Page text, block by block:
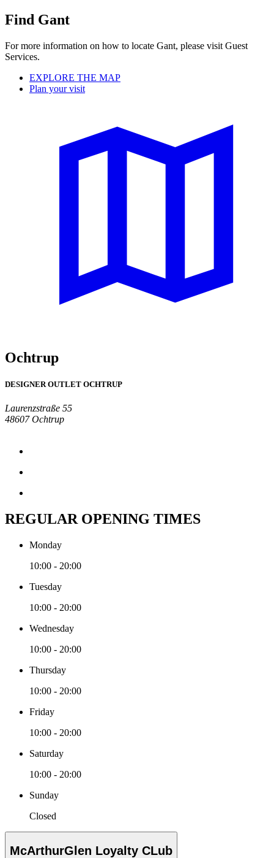
Find Gant
For more information on how to locate Gant, please visit Guest
Services.
EXPLORE THE MAP
Plan your visit
Ochtrup
DESIGNER OUTLET OCHTRUP
Laurenzstraße 55
48607 Ochtrup
REGULAR OPENING TIMES
Monday
10:00 - 20:00
Tuesday
10:00 - 20:00
Wednesday
10:00 - 20:00
Thursday
10:00 - 20:00
Friday
10:00 - 20:00
Saturday
10:00 - 20:00
Sunday
Closed
McArthurGlen Loyalty CLub